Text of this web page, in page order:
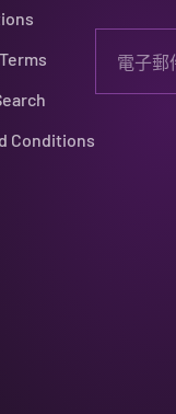
Conditions
電子郵